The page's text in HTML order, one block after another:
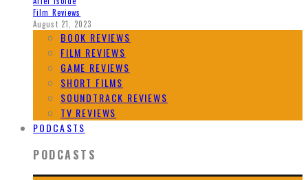
Film Reviews
August 21, 2023
BOOK REVIEWS
FILM REVIEWS
GAME REVIEWS
SHORT FILMS
SOUNDTRACK REVIEWS
TV REVIEWS
PODCASTS
PODCASTS